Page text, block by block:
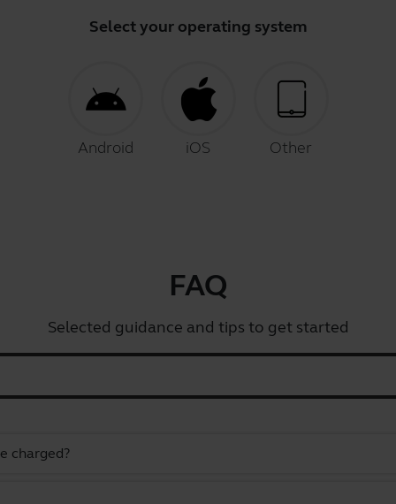
Select your operating system
Android iOS Other
FAQ
Selected guidance and tips to get started
charged?